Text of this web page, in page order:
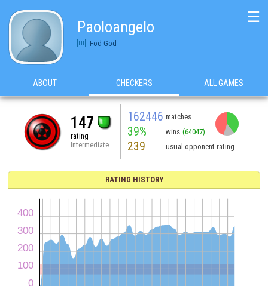
Paoloangelo
Fod-God
☰
ABOUT CHECKERS ALL GAMES
147
rating
Intermediate
162446 matches
39% wins (64047)
239 usual opponent rating
RATING HISTORY